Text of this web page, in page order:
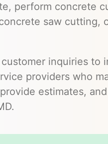
perform concrete
saw cutting,
inquiries to
providers who
estimates,